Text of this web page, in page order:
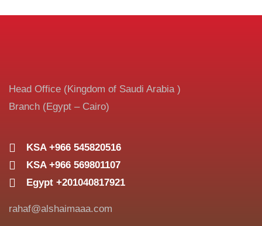
Head Office (Kingdom of Saudi Arabia )
Branch (Egypt – Cairo)
KSA +966 545820516
KSA +966 569801107
Egypt +201040817921
rahaf@alshaimaaa.com